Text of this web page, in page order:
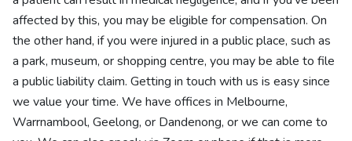
affected by this, you may be eligible for compensation. On
the other hand, if you were injured in a public place, such as
a park, museum, or shopping centre, you may be able to file
a public liability claim. Getting in touch with us is easy since
we value your time. We have offices in Melbourne,
Warrnambool, Geelong, or Dandenong, or we can come to